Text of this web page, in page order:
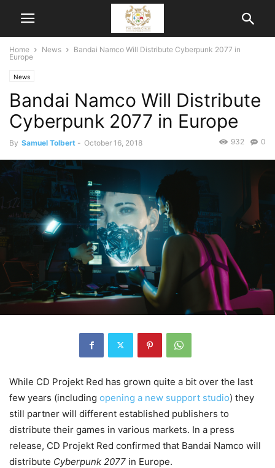
Home News
Bandai Namco Will Distribute Cyberpunk 2077 in
Europe
News
Bandai Namco Will Distribute
Cyberpunk 2077 in Europe
By Samuel Tolbert - October 16, 2018 0
932
While CD Projekt Red has grown quite a bit over the last
few years (including opening a new support studio) they
still partner will different established publishers to
distribute their games in various markets. In a press
release, CD Projekt Red confirmed that Bandai Namco will
distribute Cyberpunk 2077 in Europe.